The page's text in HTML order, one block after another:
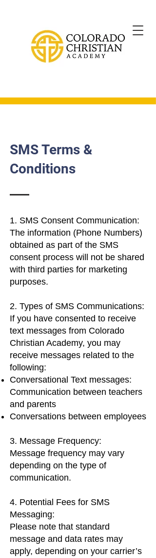
SMS Terms &
Conditions
1. SMS Consent Communication:
The information (Phone Numbers)
obtained as part of the SMS
consent process will not be shared
with third parties for marketing
purposes.
2. Types of SMS Communications:
If you have consented to receive
text messages from Colorado
Christian Academy, you may
receive messages related to the
following:
Conversational Text messages:
Communication between teachers
and parents
Conversations between employees
3. Message Frequency:
Message frequency may vary
depending on the type of
communication.
4. Potential Fees for SMS
Messaging:
Please note that standard
message and data rates may
apply, depending on your carrier’s